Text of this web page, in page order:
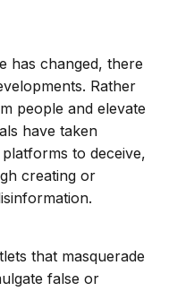
has changed, there
Rather
people and elevate
have taken
to deceive,
creating or
that masquerade
false or